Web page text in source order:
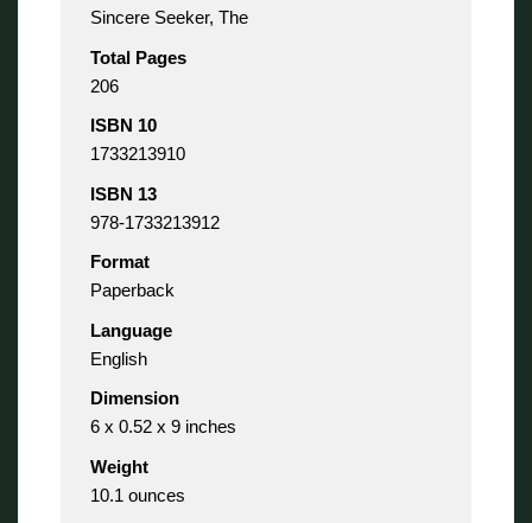
Sincere Seeker, The
Total Pages
206
ISBN 10
1733213910
ISBN 13
978-1733213912
Format
Paperback
Language
English
Dimension
6 x 0.52 x 9 inches
Weight
10.1 ounces